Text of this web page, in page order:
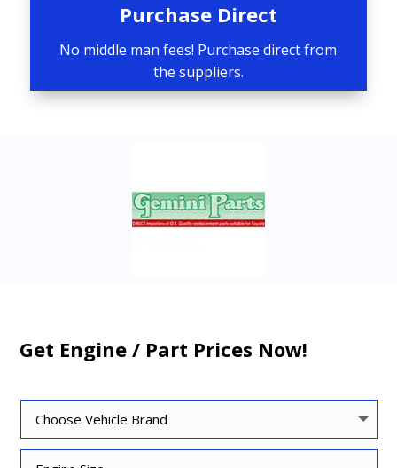
Purchase Direct
No middle man fees! Purchase direct from
the suppliers.
Get Engine / Part Prices Now!